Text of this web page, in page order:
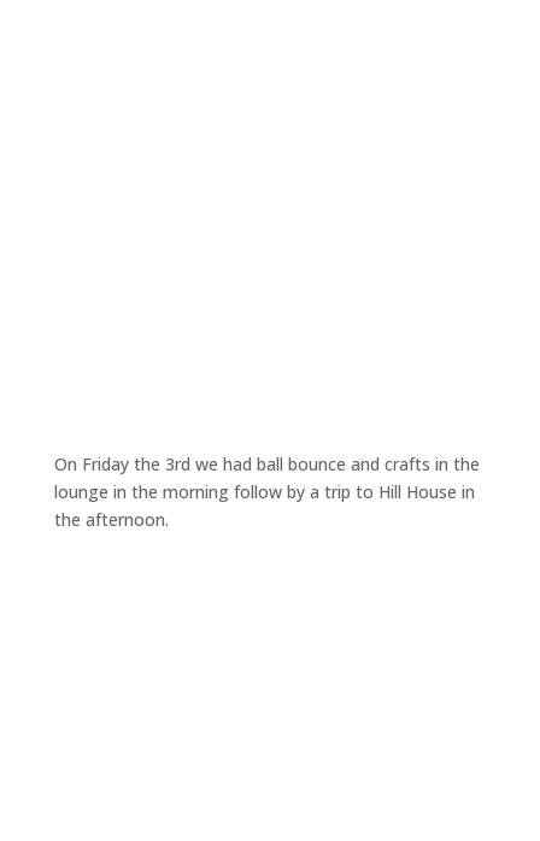
On Friday the 3rd we had ball bounce and crafts in the
lounge in the morning follow by a trip to Hill House in
the afternoon.